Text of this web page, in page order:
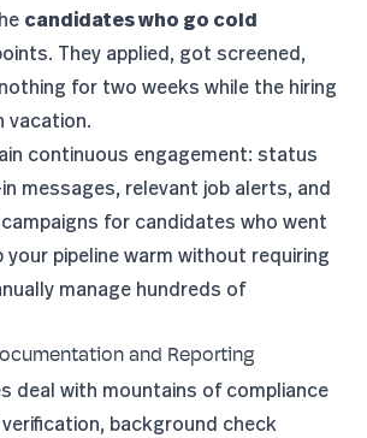
candidates who go cold
They applied, got screened,
for two weeks while the hiring
vacation.
continuous engagement: status
messages, relevant job alerts, and
for candidates who went
your pipeline warm without requiring
manage hundreds of
and Reporting
deal with mountains of compliance
background check